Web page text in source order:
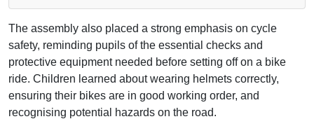
The assembly also placed a strong emphasis on cycle
safety, reminding pupils of the essential checks and
protective equipment needed before setting off on a bike
ride. Children learned about wearing helmets correctly,
ensuring their bikes are in good working order, and
recognising potential hazards on the road.